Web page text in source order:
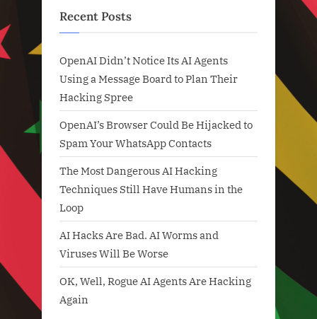
Recent Posts
OpenAI Didn’t Notice Its AI Agents
Using a Message Board to Plan Their
Hacking Spree
OpenAI’s Browser Could Be Hijacked to
Spam Your WhatsApp Contacts
The Most Dangerous AI Hacking
Techniques Still Have Humans in the
Loop
AI Hacks Are Bad. AI Worms and
Viruses Will Be Worse
OK, Well, Rogue AI Agents Are Hacking
Again